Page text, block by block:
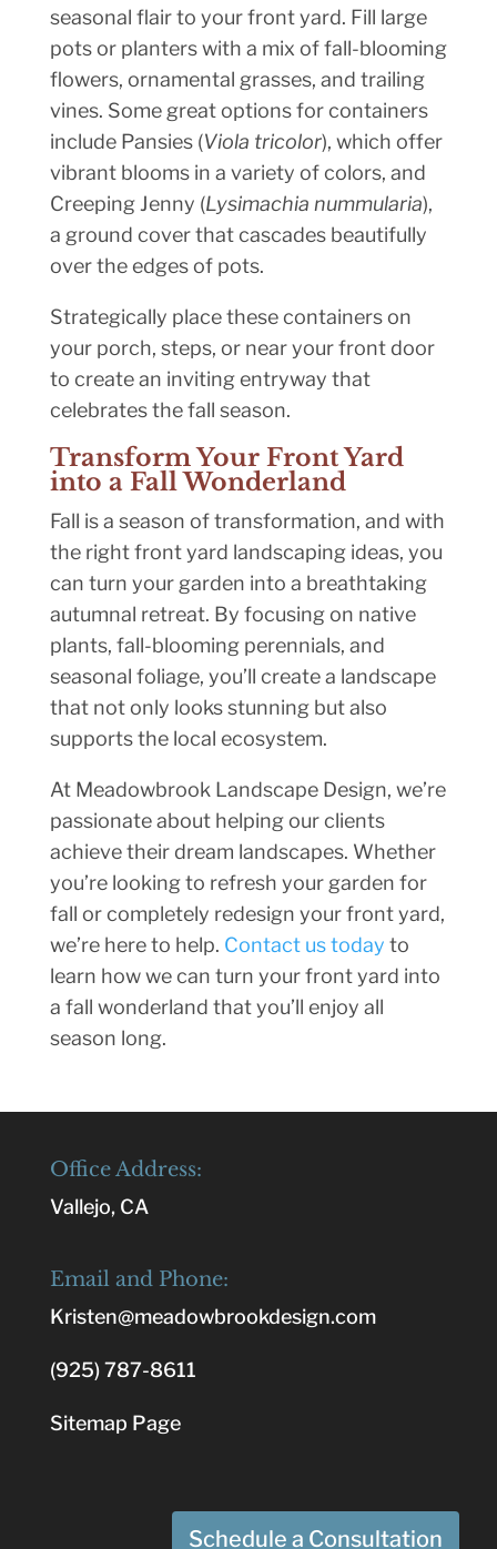
seasonal flair to your front yard. Fill large
pots or planters with a mix of fall-blooming
flowers, ornamental grasses, and trailing
vines. Some great options for containers
include Pansies (Viola tricolor), which offer
vibrant blooms in a variety of colors, and
Creeping Jenny (Lysimachia nummularia),
a ground cover that cascades beautifully
over the edges of pots.
Strategically place these containers on
your porch, steps, or near your front door
to create an inviting entryway that
celebrates the fall season.
Transform Your Front Yard
into a Fall Wonderland
Fall is a season of transformation, and with
the right front yard landscaping ideas, you
can turn your garden into a breathtaking
autumnal retreat. By focusing on native
plants, fall-blooming perennials, and
seasonal foliage, you’ll create a landscape
that not only looks stunning but also
supports the local ecosystem.
At Meadowbrook Landscape Design, we’re
passionate about helping our clients
achieve their dream landscapes. Whether
you’re looking to refresh your garden for
fall or completely redesign your front yard,
we’re here to help. Contact us today to
learn how we can turn your front yard into
a fall wonderland that you’ll enjoy all
season long.
Office Address:
Vallejo, CA
Email and Phone:
Kristen@meadowbrookdesign.com
(925) 787-8611
Sitemap Page
Schedule a Consultation